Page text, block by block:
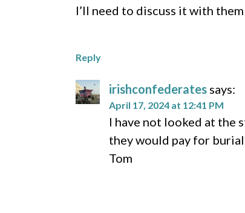
I’ll need to discuss it with
Reply
irishconfederates says:
April 17, 2024 at 12:41 PM
I have not looked at the
they would pay for
Tom